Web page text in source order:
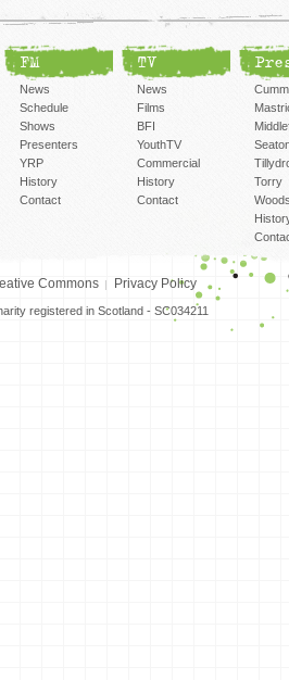
FM
News
Schedule
Shows
Presenters
YRP
History
Contact
TV
News
Films
BFI
YouthTV
Commercial
History
Contact
Torry
Commons Privacy Policy
registered in Scotland - SC034211